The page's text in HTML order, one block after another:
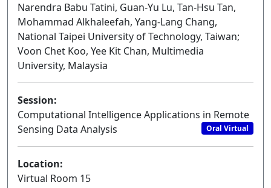
Narendra Babu Tatini, Guan-Yu Lu, Tan-Hsu Tan,
Mohammad Alkhaleefah, Yang-Lang Chang,
National Taipei University of Technology, Taiwan;
Voon Chet Koo, Yee Kit Chan, Multimedia
University, Malaysia
Session:
Computational Intelligence Applications in Remote
Sensing Data Analysis
Oral Virtual
Location:
Virtual Room 15